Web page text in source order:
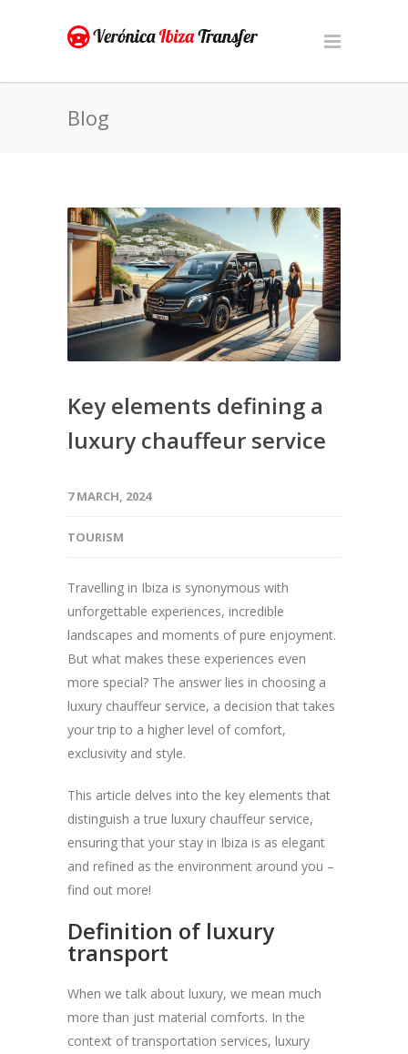
Blog
Key elements defining a
luxury chauffeur service
7 MARCH, 2024
TOURISM
Travelling in Ibiza is synonymous with
unforgettable experiences, incredible
landscapes and moments of pure enjoyment.
But what makes these experiences even
more special? The answer lies in choosing a
luxury chauffeur service, a decision that takes
your trip to a higher level of comfort,
exclusivity and style.
This article delves into the key elements that
distinguish a true luxury chauffeur service,
ensuring that your stay in Ibiza is as elegant
and refined as the environment around you –
find out more!
Definition of luxury
transport
When we talk about luxury, we mean much
more than just material comforts. In the
context of transportation services, luxury